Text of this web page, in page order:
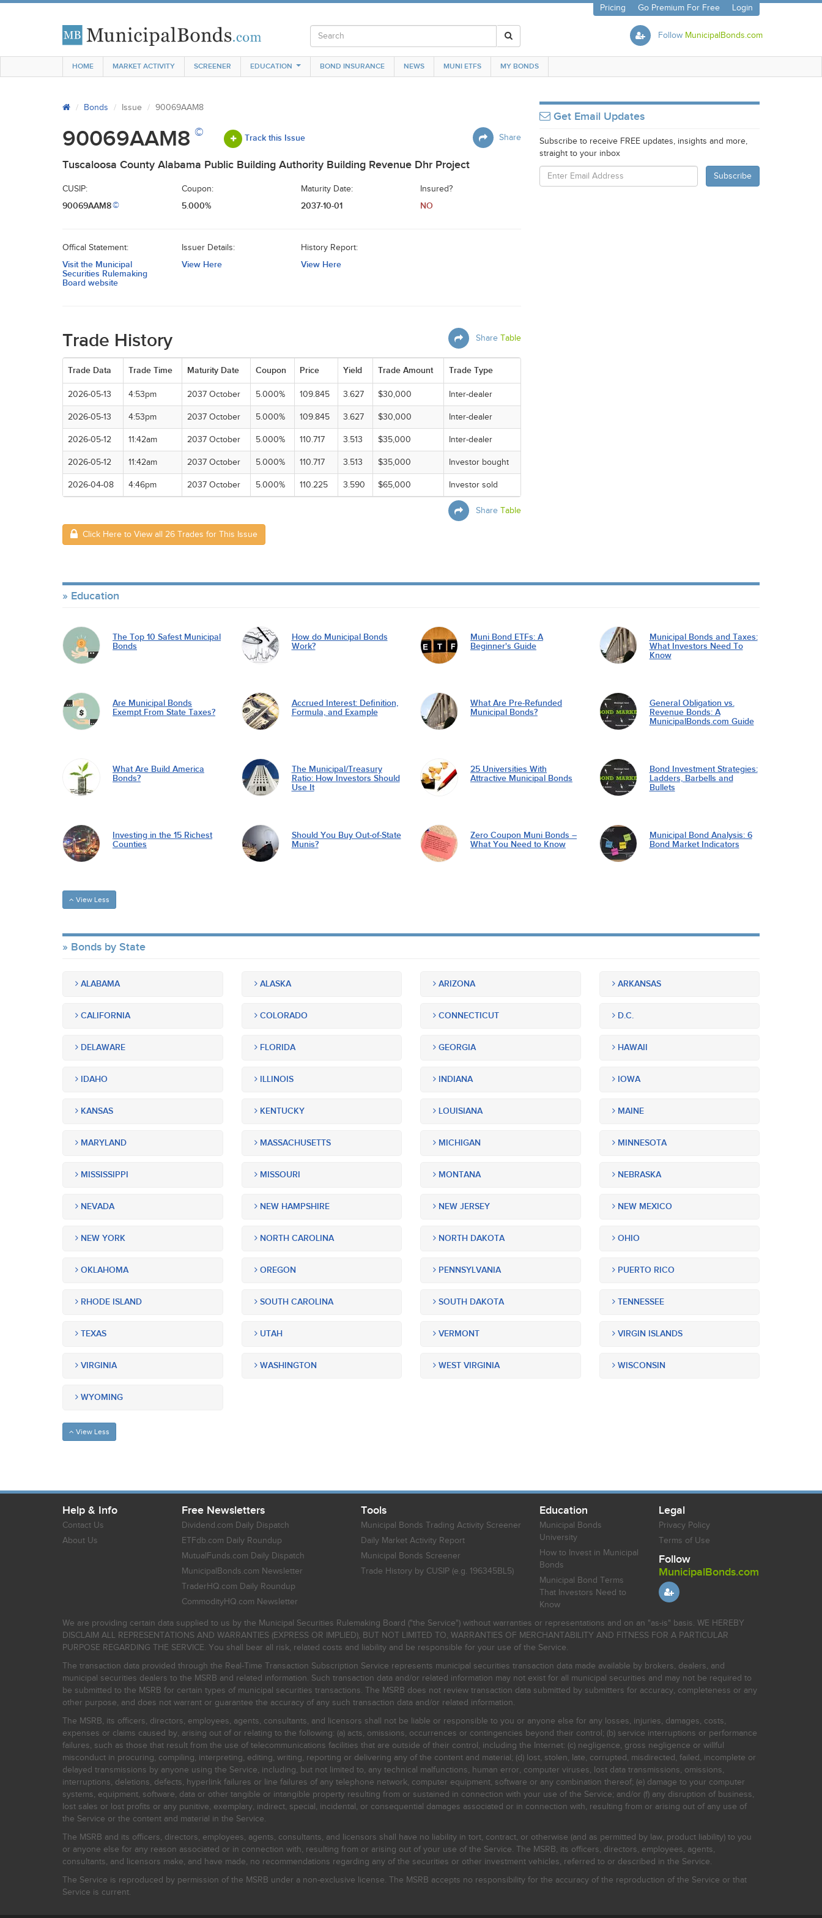
Pricing Go Premium For Free Login
Follow MunicipalBonds.com
HOME MARKET ACTIVITY SCREENER EDUCATION BOND INSURANCE NEWS MUNI ETFS MY BONDS
Bonds Issue 90069AAM8
Share
90069AAM8 © Track this Issue
Tuscaloosa County Alabama Public Building Authority Building Revenue Dhr Project
CUSIP:
90069AAM8©
Coupon:
5.000%
Maturity Date:
2037-10-01
Insured?
NO
Offical Statement:
Visit the Municipal
Securities Rulemaking
Board website
Issuer Details:
View Here
History Report:
View Here
Share Table
Trade History
Trade Data Trade Time Maturity Date Coupon Price Yield Trade Amount Trade Type
2026-05-13 4:53pm 2037 October 5.000% 109.845 3.627 $30,000 Inter-dealer
2026-05-13 4:53pm 2037 October 5.000% 109.845 3.627 $30,000 Inter-dealer
2026-05-12 11:42am 2037 October 5.000% 110.717 3.513 $35,000 Inter-dealer
2026-05-12 11:42am 2037 October 5.000% 110.717 3.513 $35,000 Investor bought
2026-04-08 4:46pm 2037 October 5.000% 110.225 3.590 $65,000 Investor sold
Share Table
Click Here to View all 26 Trades for This Issue
Get Email Updates
Subscribe to receive FREE updates, insights and more,
straight to your inbox
Education
The Top 10 Safest Municipal
Bonds
How do Municipal Bonds
Work?
Muni Bond ETFs: A
Beginner's Guide
Municipal Bonds and Taxes:
What Investors Need To
Know
Are Municipal Bonds
Exempt From State Taxes?
Accrued Interest: Definition,
Formula, and Example
What Are Pre-Refunded
Municipal Bonds?
General Obligation vs.
Revenue Bonds: A
MunicipalBonds.com Guide
What Are Build America
Bonds?
The Municipal/Treasury
Ratio: How Investors Should
Use It
25 Universities With
Attractive Municipal Bonds
Bond Investment Strategies:
Ladders, Barbells and
Bullets
Investing in the 15 Richest
Counties
Should You Buy Out-of-State
Munis?
Zero Coupon Muni Bonds –
What You Need to Know
Municipal Bond Analysis: 6
Bond Market Indicators
View Less
Bonds by State
ALABAMA ALASKA ARIZONA ARKANSAS
CALIFORNIA COLORADO CONNECTICUT D.C.
DELAWARE FLORIDA GEORGIA HAWAII
IDAHO ILLINOIS INDIANA IOWA
KANSAS KENTUCKY LOUISIANA MAINE
MARYLAND MASSACHUSETTS MICHIGAN MINNESOTA
MISSISSIPPI MISSOURI MONTANA NEBRASKA
NEVADA NEW HAMPSHIRE NEW JERSEY NEW MEXICO
NEW YORK NORTH CAROLINA NORTH DAKOTA OHIO
OKLAHOMA OREGON PENNSYLVANIA PUERTO RICO
RHODE ISLAND SOUTH CAROLINA SOUTH DAKOTA TENNESSEE
TEXAS UTAH VERMONT VIRGIN ISLANDS
VIRGINIA WASHINGTON WEST VIRGINIA WISCONSIN
WYOMING
View Less
Help & Info
Contact Us
About Us
Free Newsletters
Dividend.com Daily Dispatch
ETFdb.com Daily Roundup
MutualFunds.com Daily Dispatch
MunicipalBonds.com Newsletter
TraderHQ.com Daily Roundup
CommodityHQ.com Newsletter
Tools
Municipal Bonds Trading Activity Screener
Daily Market Activity Report
Municipal Bonds Screener
Trade History by CUSIP (e.g. 196345BL5)
Education
Municipal Bonds
University
How to Invest in Municipal
Bonds
Municipal Bond Terms
That Investors Need to
Know
Legal
Privacy Policy
Terms of Use
Follow
MunicipalBonds.com
We are providing certain data supplied to us by the Municipal Securities Rulemaking Board ("the Service") without warranties or representations and on an "as-is" basis. WE HEREBY
DISCLAIM ALL REPRESENTATIONS AND WARRANTIES (EXPRESS OR IMPLIED), BUT NOT LIMITED TO, WARRANTIES OF MERCHANTABILITY AND FITNESS FOR A PARTICULAR
PURPOSE REGARDING THE SERVICE. You shall bear all risk, related costs and liability and be responsible for your use of the Service.
The transaction data provided through the Real-Time Transaction Subscription Service represents municipal securities transaction data made available by brokers, dealers, and
municipal securities dealers to the MSRB and related information. Such transaction data and/or related information may not exist for all municipal securities and may not be required to
be submitted to the MSRB for certain types of municipal securities transactions. The MSRB does not review transaction data submitted by submitters for accuracy, completeness or any
other purpose, and does not warrant or guarantee the accuracy of any such transaction data and/or related information.
The MSRB, its officers, directors, employees, agents, consultants, and licensors shall not be liable or responsible to you or anyone else for any losses, injuries, damages, costs,
expenses or claims caused by, arising out of or relating to the following: (a) acts, omissions, occurrences or contingencies beyond their control; (b) service interruptions or performance
failures, such as those that result from the use of telecommunications facilities that are outside of their control, including the Internet: (c) negligence, gross negligence or willful
misconduct in procuring, compiling, interpreting, editing, writing, reporting or delivering any of the content and material; (d) lost, stolen, late, corrupted, misdirected, failed, incomplete or
delayed transmissions by anyone using the Service, including, but not limited to, any technical malfunctions, human error, computer viruses, lost data transmissions, omissions,
interruptions, deletions, defects, hyperlink failures or line failures of any telephone network, computer equipment, software or any combination thereof; (e) damage to your computer
systems, equipment, software, data or other tangible or intangible property resulting from or sustained in connection with your use of the Service; and/or (f) any disruption of business,
lost sales or lost profits or any punitive, exemplary, indirect, special, incidental, or consequential damages associated or in connection with, resulting from or arising out of any use of
the Service or the content and material in the Service.
The MSRB and its officers, directors, employees, agents, consultants, and licensors shall have no liability in tort, contract, or otherwise (and as permitted by law, product liability) to you
or anyone else for any reason associated or in connection with, resulting from or arising out of your use of the Service. The MSRB, its officers, directors, employees, agents,
consultants, and licensors make, and have made, no recommendations regarding any of the securities or other investment vehicles, referred to or described in the Service.
The Service is reproduced by permission of the MSRB under a non-exclusive license. The MSRB accepts no responsibility for the accuracy of the reproduction of the Service or that
Service is current.